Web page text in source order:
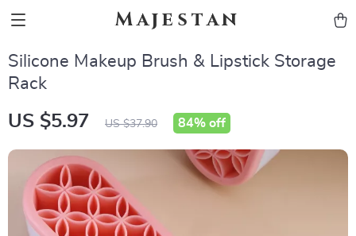
Majestan
Silicone Makeup Brush & Lipstick Storage
Rack
US $5.97 US $37.90 84% off